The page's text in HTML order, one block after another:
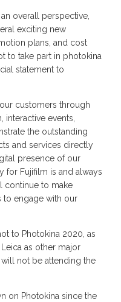
overall perspective,
exciting new
plans, and cost
to take part in photokina
statement to
customers through
events,
the outstanding
and services directly
presence of our
for Fujifilm is and always
continue to make
to engage with our
to Photokina 2020, as
as other major
not be attending the
on Photokina since the